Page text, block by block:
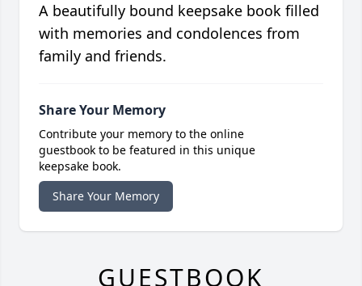
A beautifully bound keepsake book filled
with memories and condolences from
family and friends.
Share Your Memory
Contribute your memory to the online
guestbook to be featured in this unique
keepsake book.
Share Your Memory
GUESTBOOK